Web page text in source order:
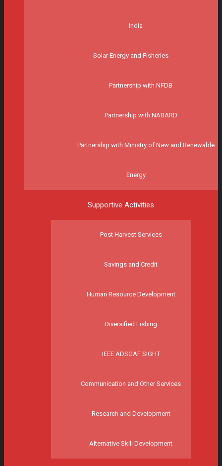
India
Solar Energy and Fisheries
Partnership with NFDB
Partnership with NABARD
Partnership with Ministry of New and Renewable
Energy
Supportive Activities
Post Harvest Services
Savings and Credit
Human Resource Development
Diversified Fishing
IEEE ADSGAF SIGHT
Communication and Other Services
Research and Development
Alternative Skill Development